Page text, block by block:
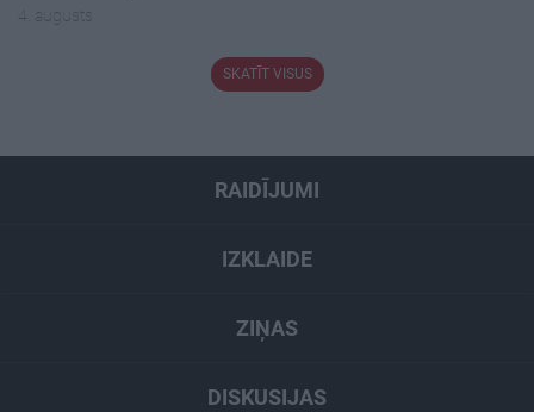
4. augusts
SKATĪT VISUS
RAIDĪJUMI
IZKLAIDE
ZIŅAS
DISKUSIJAS